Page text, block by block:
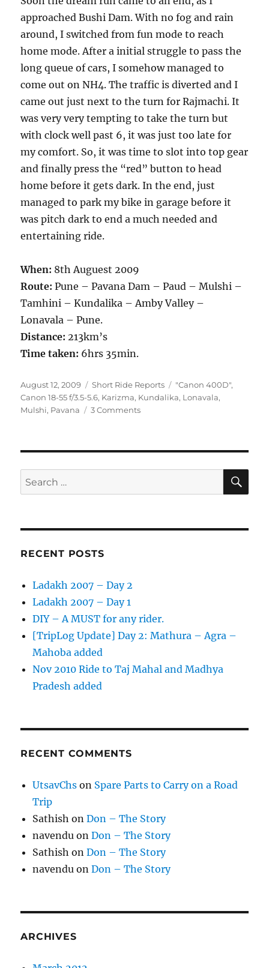
approached Bushi Dam. With no fog and rain
around, I switched from fun mode to reach
home mode. After a initial struggle to pass the
long queue of cars, I somehow managed to
come out on NH4. The traffic is diverted and I
came out just next to the turn for Rajmachi. It
was very very tempting to take the turn but
with clock well past 6, it was just too late for
my comfort. So, it was time to slot into top gear
and finally press the “red” button to head
home before it gets dark. In the end, just
managed to park my bike in garage before it
was pitch dark to end a much needed and
entertaining ride.
When: 8th Auguest 2009
Route: Pune – Pavana Dam – Paud – Mulshi –
Tamhini – Kundalika – Amby Valley –
Lonavala – Pune.
Distance: 213km’s
Time taken: 6hrs 35min.
Posted
on
August 12, 2009 Categories
Short Ride Reports Tags
"Canon 400D",
Canon 18-55 f/3.5-5.6, Karizma, Kundalika, Lonavala,
Mulshi, Pavana 3 Commentson
2009
Search
for:
RECENT POSTS
Ladakh 2007 – Day 2
Ladakh 2007 – Day 1
DIY – A MUST for any rider.
[TripLog Update] Day 2: Mathura – Agra –
Mahoba added
Nov 2010 Ride to Taj Mahal and Madhya
Pradesh added
RECENT COMMENTS
UtsavChs on Spare Parts to Carry on a Road
Trip
Sathish onDon – The Story
navendu onDon – The Story
Sathish onDon – The Story
navendu onDon – The Story
ARCHIVES